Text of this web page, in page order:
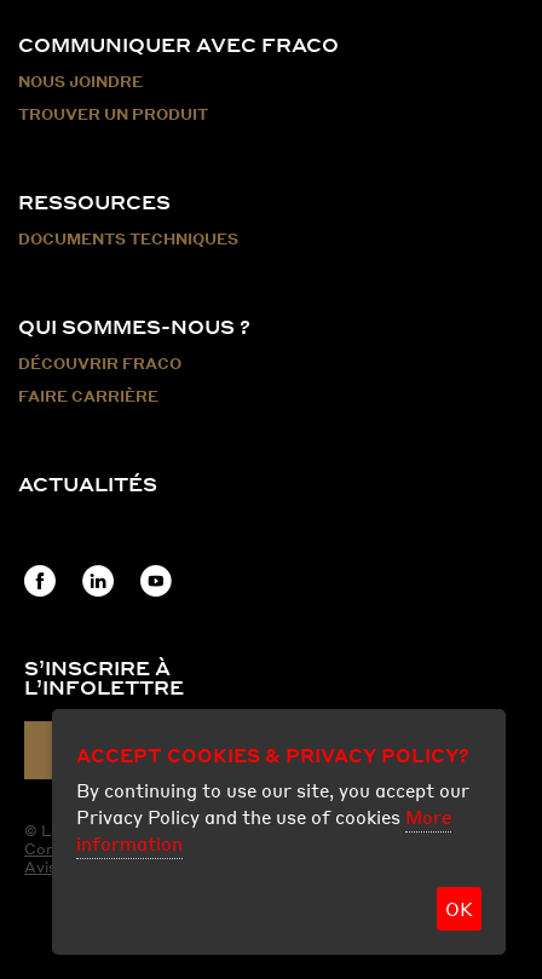
COMMUNIQUER AVEC FRACO
NOUS JOINDRE
TROUVER UN PRODUIT
RESSOURCES
DOCUMENTS TECHNIQUES
QUI SOMMES-NOUS ?
DÉCOUVRIR FRACO
FAIRE CARRIÈRE
ACTUALITÉS
S’INSCRIRE À
L’INFOLETTRE
COURRIEL
© Les Produits Fraco Ltée.
Conditions d'utilisation
Avis légal
ACCEPT COOKIES & PRIVACY POLICY?
By continuing to use our site, you accept our
Privacy Policy and the use of cookies More
information
OK